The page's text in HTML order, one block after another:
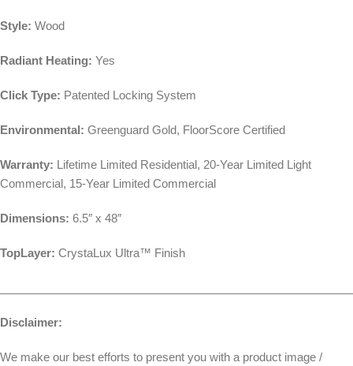
Style: Wood
Radiant Heating: Yes
Click Type: Patented Locking System
Environmental: Greenguard Gold, FloorScore Certified
Warranty: Lifetime Limited Residential, 20-Year Limited Light
Commercial, 15-Year Limited Commercial
Dimensions: 6.5″ x 48″
TopLayer: CrystaLux Ultra™ Finish
Disclaimer:
We make our best efforts to present you with a product image /